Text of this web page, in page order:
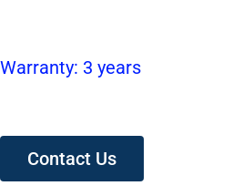
Warranty: 3 years
Contact Us